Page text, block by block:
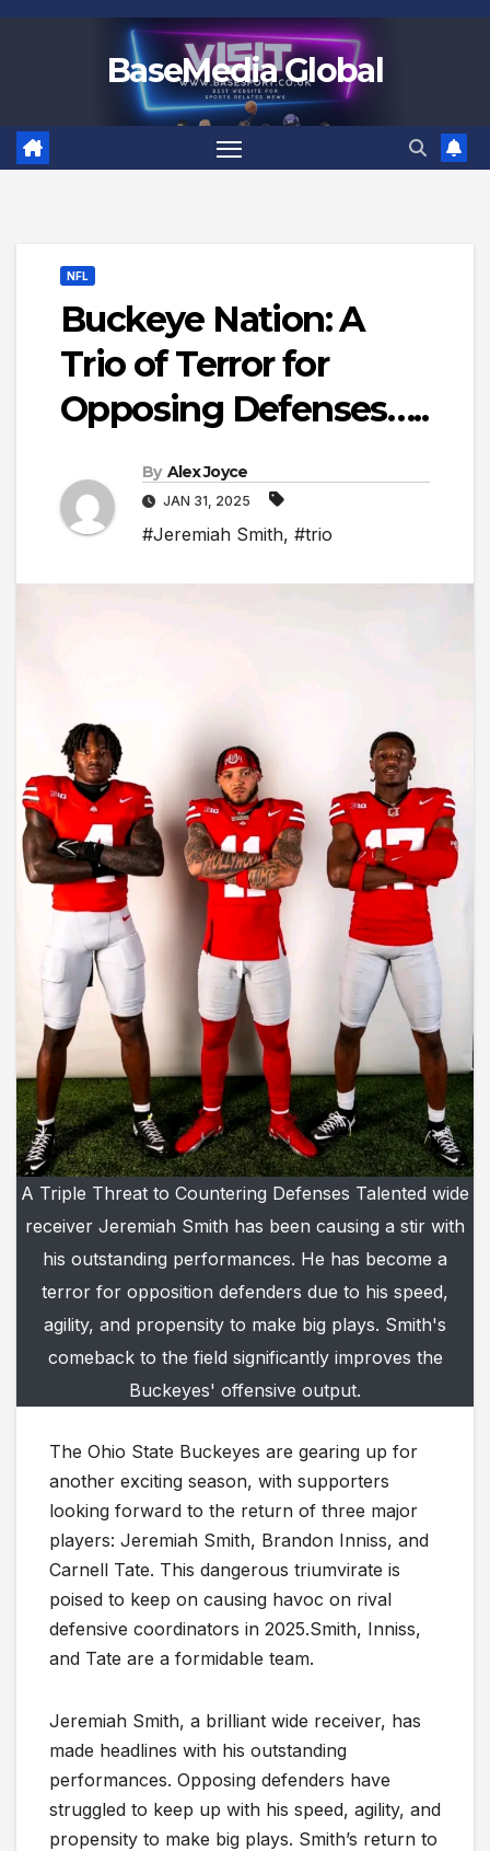
BaseMedia Global
NFL
Buckeye Nation: A
Trio of Terror for
Opposing Defenses…..
By Alex Joyce
JAN 31, 2025
#Jeremiah Smith, #trio
A Triple Threat to Countering Defenses Talented wide
receiver Jeremiah Smith has been causing a stir with
his outstanding performances. He has become a
terror for opposition defenders due to his speed,
agility, and propensity to make big plays. Smith's
comeback to the field significantly improves the
Buckeyes' offensive output.
The Ohio State Buckeyes are gearing up for
another exciting season, with supporters
looking forward to the return of three major
players: Jeremiah Smith, Brandon Inniss, and
Carnell Tate. This dangerous triumvirate is
poised to keep on causing havoc on rival
defensive coordinators in 2025.Smith, Inniss,
and Tate are a formidable team.
Jeremiah Smith, a brilliant wide receiver, has
made headlines with his outstanding
performances. Opposing defenders have
struggled to keep up with his speed, agility, and
propensity to make big plays. Smith’s return to